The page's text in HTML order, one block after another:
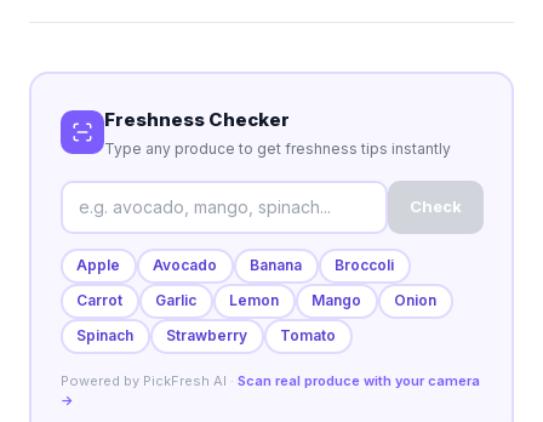
Freshness Checker
Type any produce to get freshness tips instantly
Check
Apple Avocado Banana
Broccoli
Carrot
Garlic Lemon Mango
Onion
Spinach
Strawberry Tomato
Powered by PickFresh AI · Scan real produce with your camera
→